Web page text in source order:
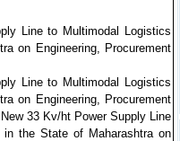
Line to Multimodal Logistics
on Engineering, Procurement
Line to Multimodal Logistics
on Engineering, Procurement
33 Kv/ht Power Supply Line
the State of Maharashtra on